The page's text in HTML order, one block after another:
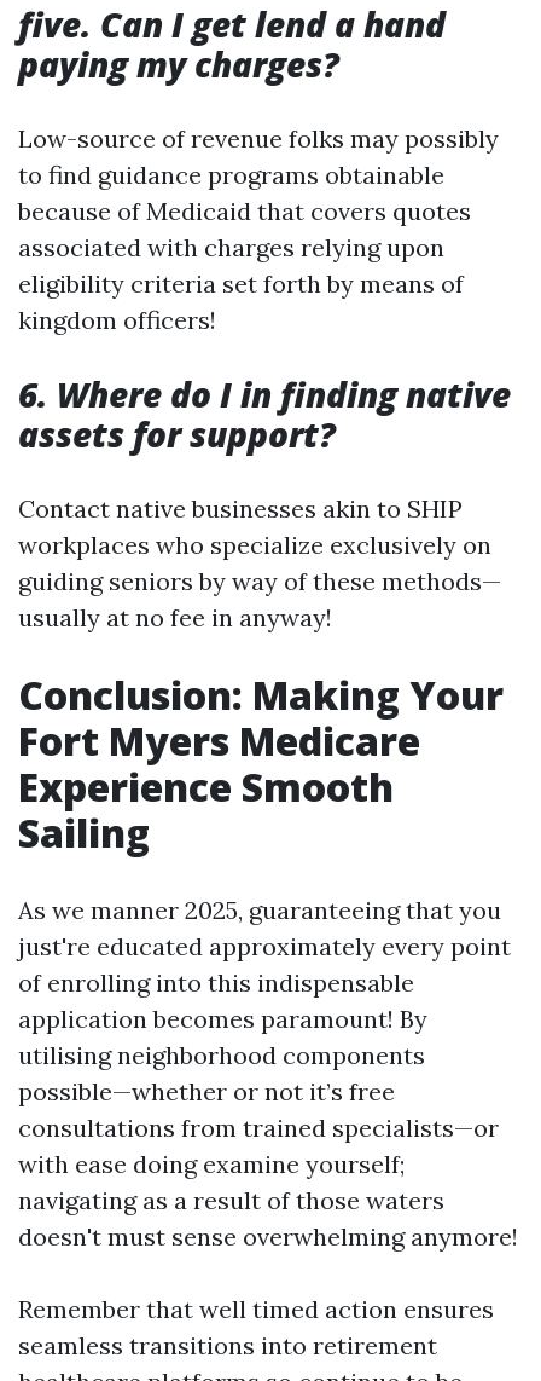
five. Can I get lend a hand
paying my charges?
Low-source of revenue folks may possibly
to find guidance programs obtainable
because of Medicaid that covers quotes
associated with charges relying upon
eligibility criteria set forth by means of
kingdom officers!
6. Where do I in finding native
assets for support?
Contact native businesses akin to SHIP
workplaces who specialize exclusively on
guiding seniors by way of these methods—
usually at no fee in anyway!
Conclusion: Making Your
Fort Myers Medicare
Experience Smooth
Sailing
As we manner 2025, guaranteeing that you
just're educated approximately every point
of enrolling into this indispensable
application becomes paramount! By
utilising neighborhood components
possible—whether or not it’s free
consultations from trained specialists—or
with ease doing examine yourself;
navigating as a result of those waters
doesn't must sense overwhelming anymore!
Remember that well timed action ensures
seamless transitions into retirement